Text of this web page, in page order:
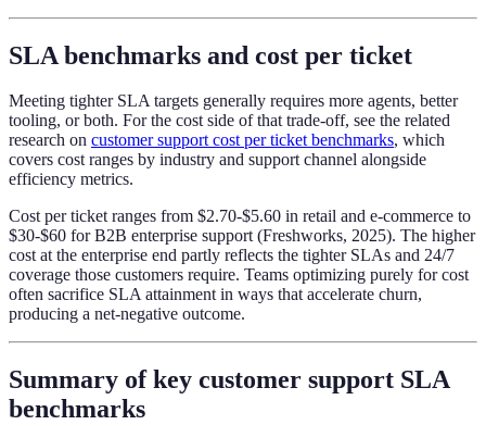
SLA benchmarks and cost per ticket
Meeting tighter SLA targets generally requires more agents, better
tooling, or both. For the cost side of that trade-off, see the related
research on customer support cost per ticket benchmarks, which
covers cost ranges by industry and support channel alongside
efficiency metrics.
Cost per ticket ranges from $2.70-$5.60 in retail and e-commerce to
$30-$60 for B2B enterprise support (Freshworks, 2025). The higher
cost at the enterprise end partly reflects the tighter SLAs and 24/7
coverage those customers require. Teams optimizing purely for cost
often sacrifice SLA attainment in ways that accelerate churn,
producing a net-negative outcome.
Summary of key customer support SLA
benchmarks